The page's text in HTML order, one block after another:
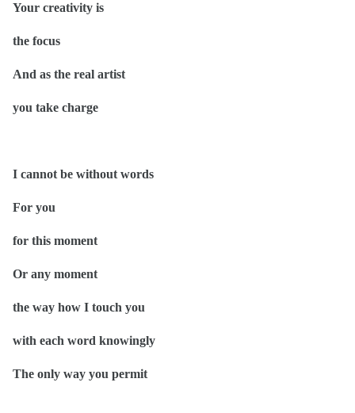
Your creativity is
the focus
And as the real artist
you take charge
I cannot be without words
For you
for this moment
Or any moment
the way how I touch you
with each word knowingly
The only way you permit